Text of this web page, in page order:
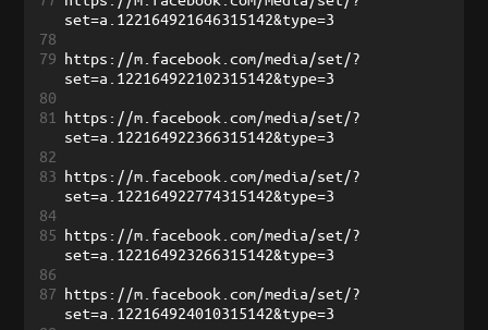
set=a.122164921646315142&type=3
78
79 https://m.facebook.com/media/set/?
set=a.122164922102315142&type=3
80
81
https://m.facebook.com/media/set/?
set=a.122164922366315142&type=3
82
83 https://m.facebook.com/media/set/?
set=a.122164922774315142&type=3
84
85 https://m.facebook.com/media/set/?
set=a.122164923266315142&type=3
86
87 https://m.facebook.com/media/set/?
set=a.122164924010315142&type=3